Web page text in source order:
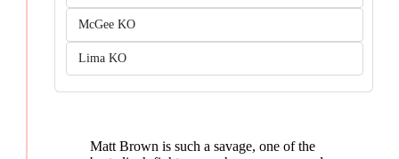
McGee KO
Lima KO
Matt Brown is such a savage, one of the